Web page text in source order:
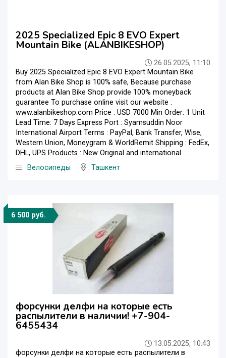
2025 Specialized Epic 8 EVO Expert
Mountain Bike (ALANBIKESHOP)
26.05.2025, 11:10
Buy 2025 Specialized Epic 8 EVO Expert Mountain Bike
from Alan Bike Shop is 100% safe, Because purchase
products at Alan Bike Shop provide 100% moneyback
guarantee To purchase online visit our website :
www.alanbikeshop.com Price : USD 7000 Min Order: 1 Unit
Lead Time: 7 Days Express Port : Syamsuddin Noor
International Airport Terms : PayPal, Bank Transfer, Wise,
Western Union, Moneygram & WorldRemit Shipping : FedEx,
DHL, UPS Products : New Original and international ...
Велосипеды
Ташкент
6 500 руб.
форсунки делфи на которые есть
распылители в наличии! +7-904-
6455434
13.05.2025, 10:43
форсунки делфи на которые есть распылители в